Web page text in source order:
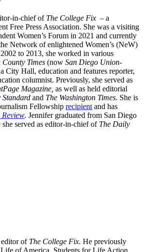
in-chief of The College Fix – a
Free Press Association. She was a visiting
Women’s Forum in 2021 and currently
Network of enlightened Women’s (NeW)
to 2013, she worked in various
County Times (now San Diego Union-
City Hall, education and features reporter,
columnist. Previously, she served as
Magazine, as well as held editorial
Standard and The Washington Times. She is
Fellowship recipient and has
. Jennifer graduated from San Diego
served as editor-in-chief of The Daily
editor of The College Fix. He previously
of America, Students for Life Action